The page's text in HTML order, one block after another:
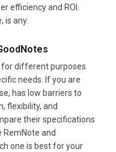
efficiency and ROI.
is any.
for different purposes
needs. If you are
has low barriers to
flexibility, and
their specifications
and
one is best for your